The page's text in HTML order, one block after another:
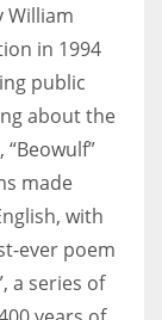
William
in 1994
public
about the
made
with
ever poem
a series of